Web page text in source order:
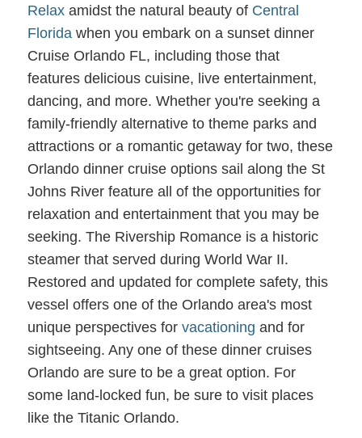
Relax amidst the natural beauty of Central
Florida when you embark on a sunset dinner
Cruise Orlando FL, including those that
features delicious cuisine, live entertainment,
dancing, and more. Whether you're seeking a
family-friendly alternative to theme parks and
attractions or a romantic getaway for two, these
Orlando dinner cruise options sail along the St
Johns River feature all of the opportunities for
relaxation and entertainment that you may be
seeking. The Rivership Romance is a historic
steamer that served during World War II.
Restored and updated for complete safety, this
vessel offers one of the Orlando area's most
unique perspectives for vacationing and for
sightseeing. Any one of these dinner cruises
Orlando are sure to be a great option. For
some land-locked fun, be sure to visit places
like the Titanic Orlando.